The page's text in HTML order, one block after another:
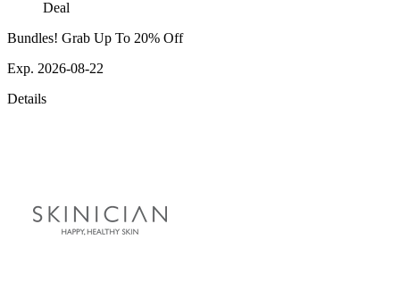
Deal
Bundles! Grab Up To 20% Off
Exp. 2026-08-22
Details